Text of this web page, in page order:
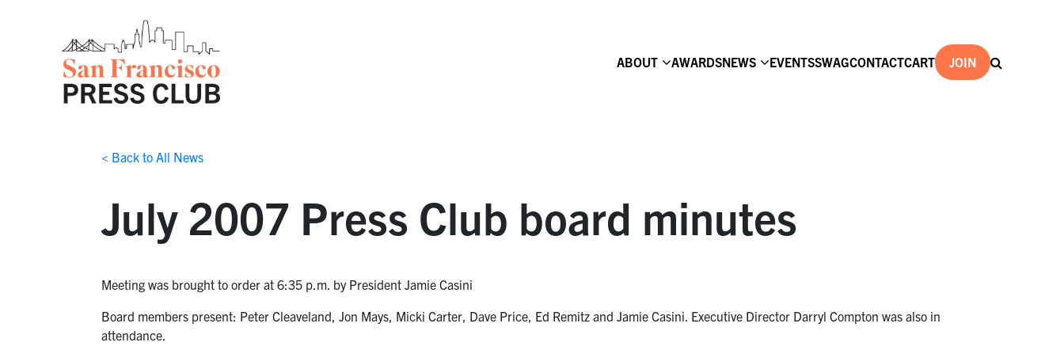
ABOUT AWARDSNEWS EVENTSSWAGCONTACTCART JOIN
< Back to All News
July 2007 Press Club board minutes
Meeting was brought to order at 6:35 p.m. by President Jamie Casini
Board members present: Peter Cleaveland, Jon Mays, Micki Carter, Dave Price, Ed Remitz and Jamie Casini. Executive Director Darryl Compton was also in
attendance.